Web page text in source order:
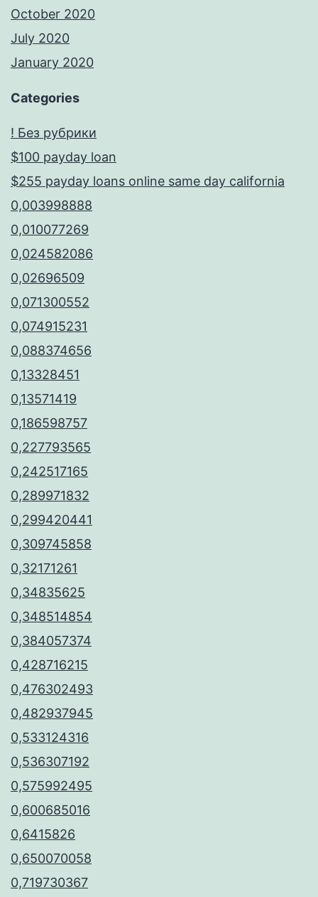
October 2020
July 2020
January 2020
Categories
! Без рубрики
$100 payday loan
$255 payday loans online same day california
0,003998888
0,010077269
0,024582086
0,02696509
0,071300552
0,074915231
0,088374656
0,13328451
0,13571419
0,186598757
0,227793565
0,242517165
0,289971832
0,299420441
0,309745858
0,32171261
0,34835625
0,348514854
0,384057374
0,428716215
0,476302493
0,482937945
0,533124316
0,536307192
0,575992495
0,600685016
0,6415826
0,650070058
0,719730367